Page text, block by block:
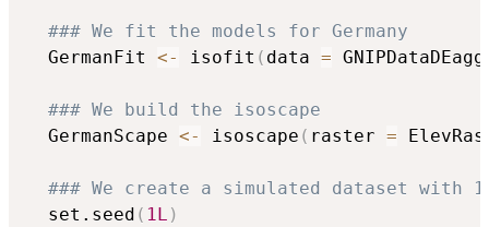
### We fit the models for Germany
  GermanFit
<- isofit ( data = GNIPDataDEagg
### We build the isoscape
  GermanScape
<- isoscape ( raster =
### We create a simulated dataset with
  set.seed
( 1L )